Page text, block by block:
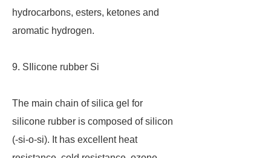
hydrocarbons, esters, ketones and
aromatic hydrogen.
9. SIlicone rubber Si
The main chain of silica gel for
silicone rubber is composed of silicon
(-si-o-si). It has excellent heat